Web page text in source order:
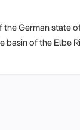
German state
basin of the Elbe